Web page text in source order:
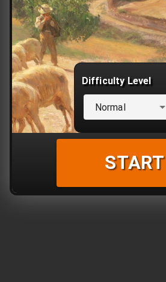
Difficulty Level
Normal
START